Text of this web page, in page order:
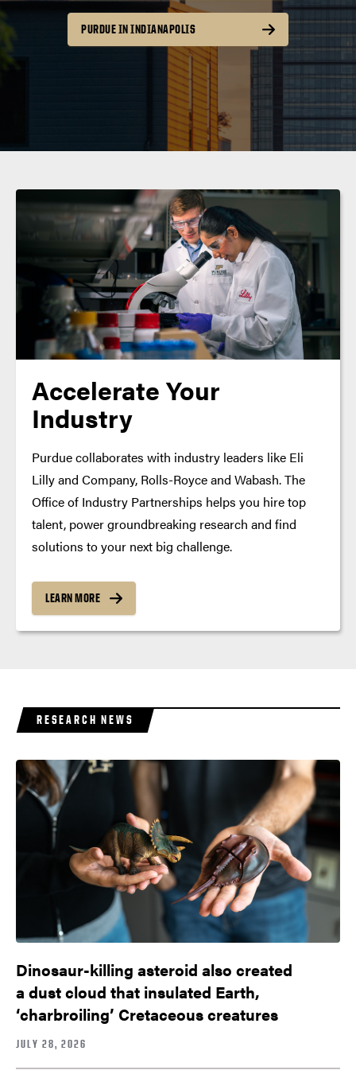
PURDUE IN INDIANAPOLIS
Accelerate Your
Industry
Purdue collaborates with industry leaders like Eli
Lilly and Company, Rolls-Royce and Wabash. The
Office of Industry Partnerships helps you hire top
talent, power groundbreaking research and find
solutions to your next big challenge.
LEARN MORE
RESEARCH NEWS
Dinosaur-killing asteroid also created
a dust cloud that insulated Earth,
‘charbroiling’ Cretaceous creatures
JULY 28, 2026